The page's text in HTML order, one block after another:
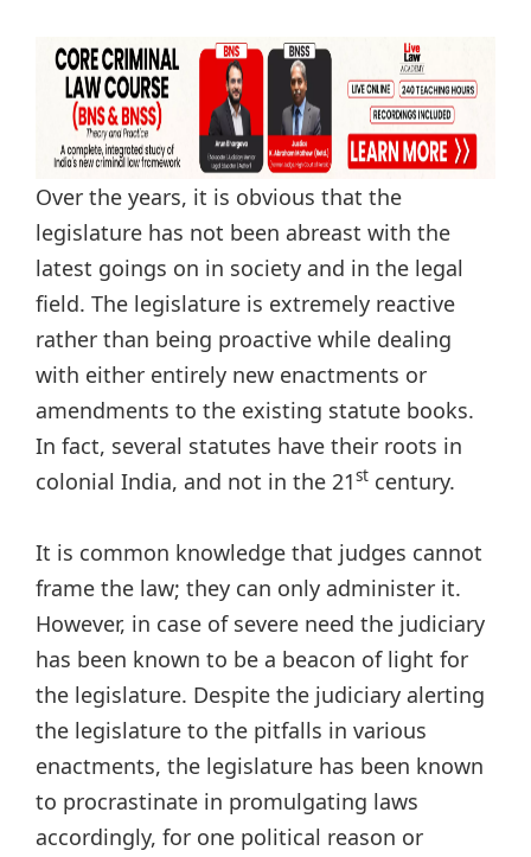
Over the years, it is obvious that the
legislature has not been abreast with the
latest goings on in society and in the legal
field. The legislature is extremely reactive
rather than being proactive while dealing
with either entirely new enactments or
amendments to the existing statute books.
In fact, several statutes have their roots in
colonial India, and not in the 21st century.
It is common knowledge that judges cannot
frame the law; they can only administer it.
However, in case of severe need the judiciary
has been known to be a beacon of light for
the legislature. Despite the judiciary alerting
the legislature to the pitfalls in various
enactments, the legislature has been known
to procrastinate in promulgating laws
accordingly, for one political reason or